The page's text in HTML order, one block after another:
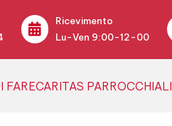

Ricevimento
Lu-Ven 9:00-12-00
FARECARITAS PARROCCHIALI